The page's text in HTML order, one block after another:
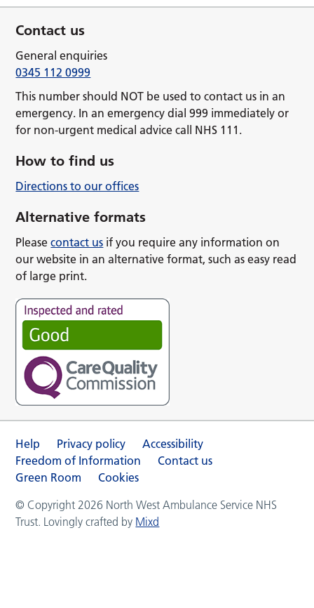
Contact us
General enquiries
0345 112 0999
This number should NOT be used to contact us in an
emergency. In an emergency dial 999 immediately or
for non-urgent medical advice call NHS 111.
How to find us
Directions to our offices
Alternative formats
Pleasecontact us if you require any information on
our website in an alternative format, such as easy read
of large print.
Help Privacy policy
Accessibility
Freedom of Information
Contact us
Green Room
Cookies
© Copyright 2026 North West Ambulance Service NHS
Trust. Lovingly crafted by Mixd